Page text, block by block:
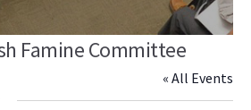
Famine Committee
« All Events